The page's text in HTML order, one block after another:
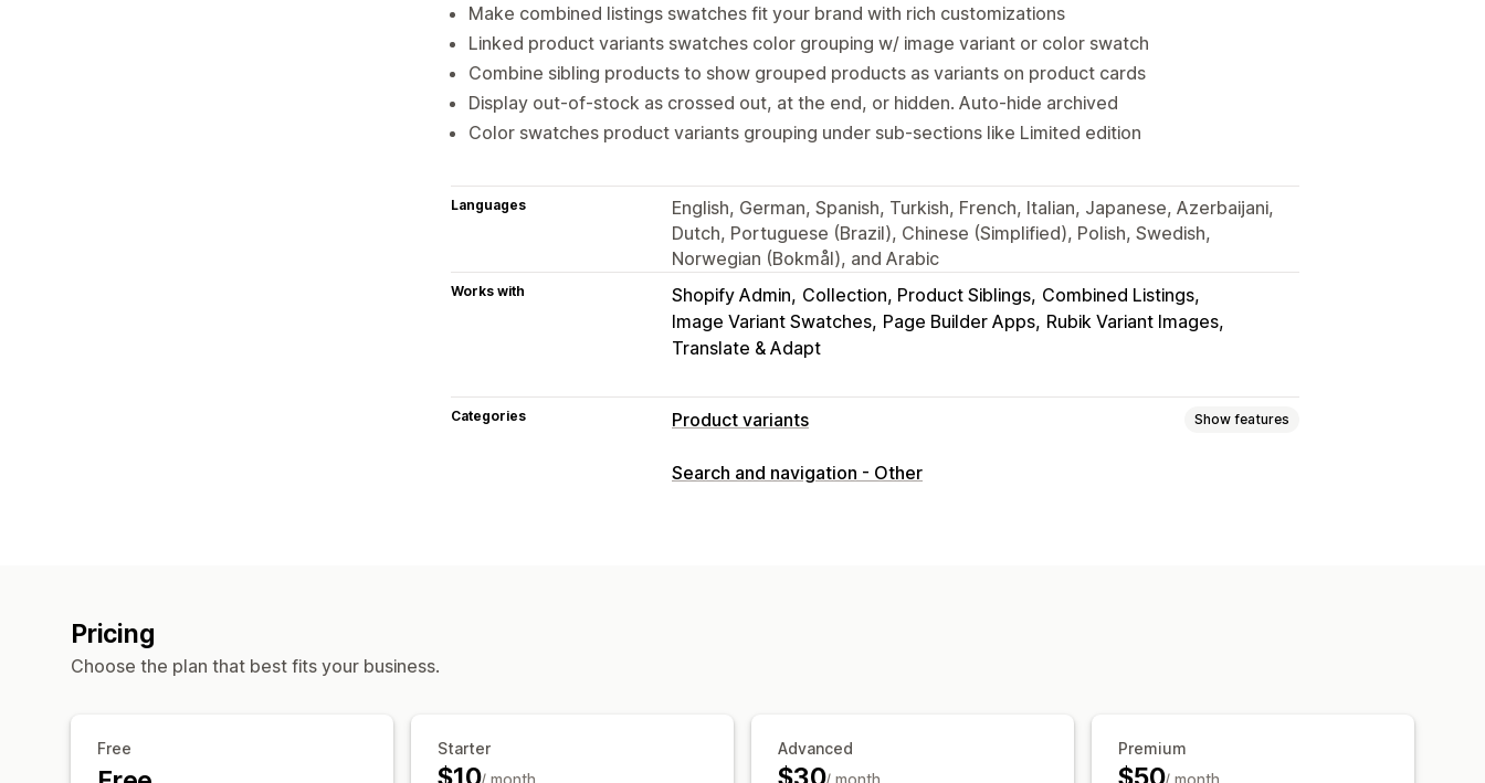
Make combined listings swatches fit your brand with rich customizations
Linked product variants swatches color grouping w/ image variant or color swatch
Combine sibling products to show grouped products as variants on product cards
Display out-of-stock as crossed out, at the end, or hidden. Auto-hide archived
Color swatches product variants grouping under sub-sections like Limited edition
Languages
English, German, Spanish, Turkish, French, Italian, Japanese, Azerbaijani,
Dutch, Portuguese (Brazil), Chinese (Simplified), Polish, Swedish,
Norwegian (Bokmål), and Arabic
Works with Shopify Admin Collection, Product Siblings Combined Listings
Image Variant Swatches Page Builder Apps Rubik Variant Images
Translate & Adapt
Categories Product variants Show features
Customization
Search and navigation - Other
Pricing
Choose the plan that best fits your business.
Free Starter
/ month
Advanced
/ month
Premium
/ month